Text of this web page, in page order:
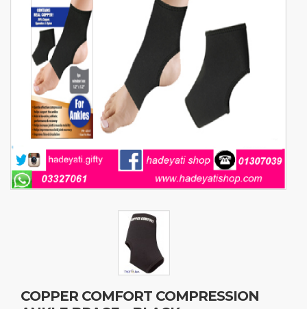
COPPER COMFORT COMPRESSION